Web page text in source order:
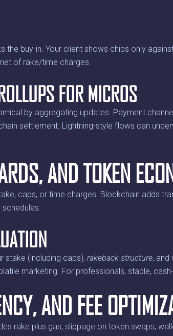
the buy-in. Your client shows chips only
of rake/time charges.
FOR MICROS
by aggregating updates. Payment
settlement. Lightning-style flows can
AND TOKEN
caps, or time charges. Blockchain adds
stake (including caps), rakeback structure, and
marketing. For professionals, stable,
AND FEE
rake plus gas, slippage on token swaps,